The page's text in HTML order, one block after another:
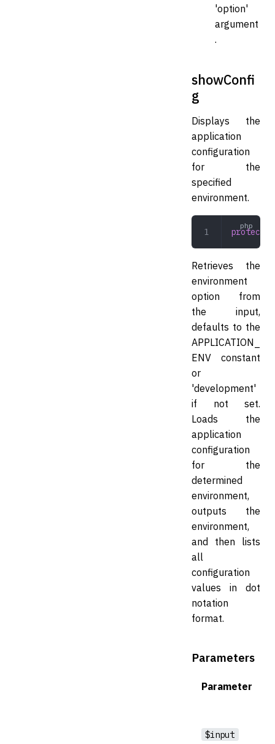
'option'
argument
.
showConfi
g
Displays the
application
configuration
for the
specified
environment.
protected
Retrieves the
environment
option from
the input,
defaults to the
APPLICATION_
ENV constant
or
'development'
if not set.
Loads the
application
configuration
for the
determined
environment,
outputs the
environment,
and then lists
all
configuration
values in dot
notation
format.
Parameters
Parameter
$input